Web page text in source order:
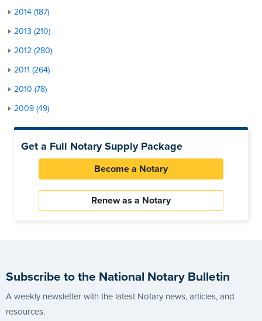
2014 (187)
2013 (210)
2012 (280)
2011 (264)
2010 (78)
2009 (49)
Get a Full Notary Supply Package
Become a Notary
Renew as a Notary
Subscribe to the National Notary Bulletin
A weekly newsletter with the latest Notary news, articles, and
resources.